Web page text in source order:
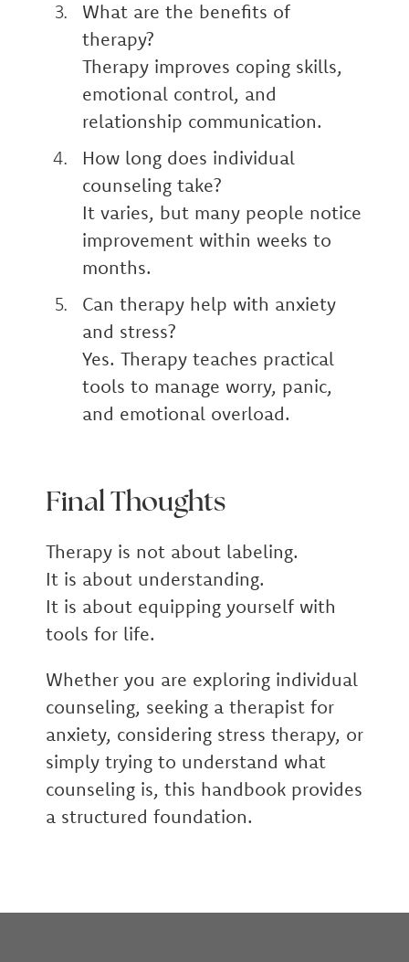
What are the benefits of
therapy?
Therapy improves coping skills,
emotional control, and
relationship communication.
How long does individual
counseling take?
It varies, but many people notice
improvement within weeks to
months.
Can therapy help with anxiety
and stress?
Yes. Therapy teaches practical
tools to manage worry, panic,
and emotional overload.
Final Thoughts
Therapy is not about labeling.
It is about understanding.
It is about equipping yourself with
tools for life.
Whether you are exploring individual
counseling, seeking a therapist for
anxiety, considering stress therapy, or
simply trying to understand what
counseling is, this handbook provides
a structured foundation.